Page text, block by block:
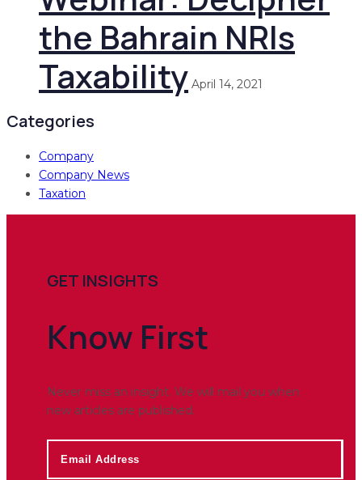
the Bahrain NRIs
Taxability April 14, 2021
Categories
Company
Company News
Taxation
GET INSIGHTS
Know First
Never miss an insight. We will mail you when
new articles are published.